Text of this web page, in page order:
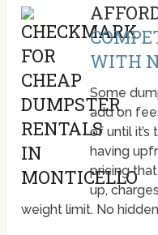
WITH
Some
add on
of until it’s
having
pricing
up,
weight limit. No